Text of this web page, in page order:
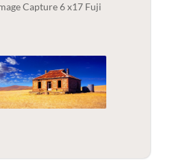
Capture 6 x17 Fuji